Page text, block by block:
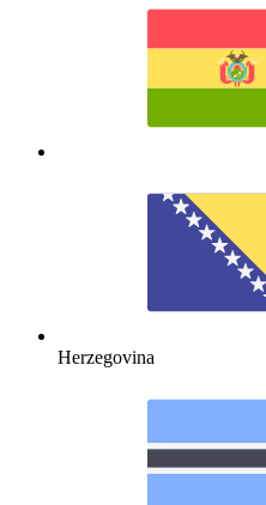
Herzegovina